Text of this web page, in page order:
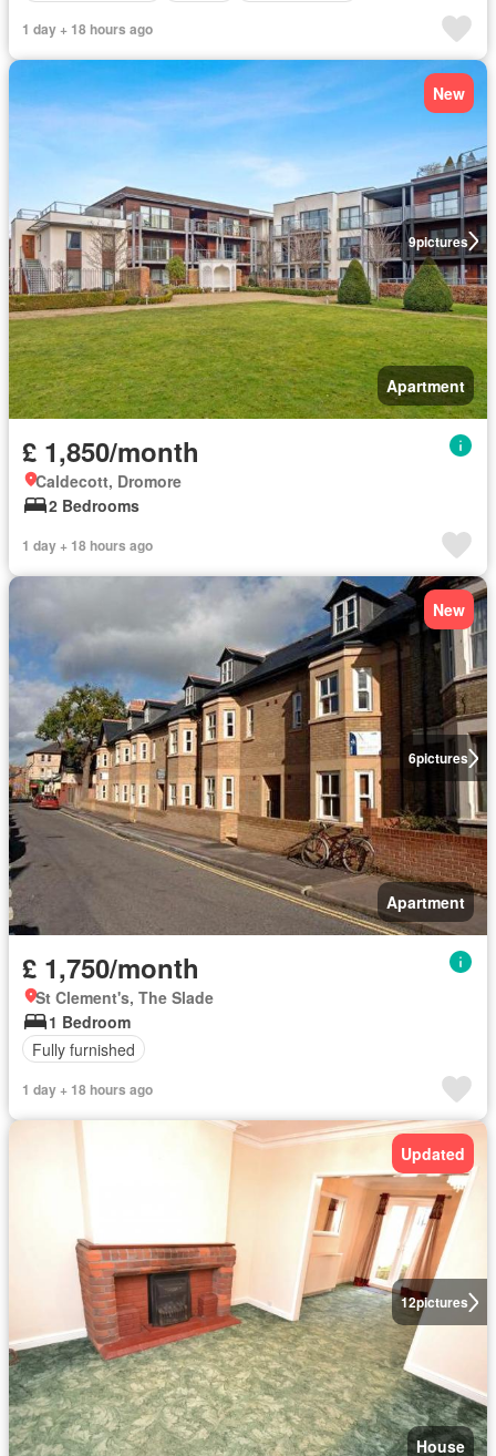
1 day + 18 hours ago
9pictures
New
Apartment
£ 1,850/month
Caldecott, Dromore
2 Bedrooms
1 day + 18 hours ago
6pictures
New
Apartment
£ 1,750/month
St Clement's, The Slade
1 Bedroom
Fully furnished
1 day + 18 hours ago
12pictures
Updated
House